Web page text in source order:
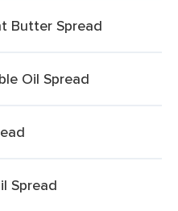
Butter Spread
Oil Spread
Spread